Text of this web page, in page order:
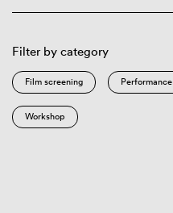
Filter by category
Film screening Performance
Workshop